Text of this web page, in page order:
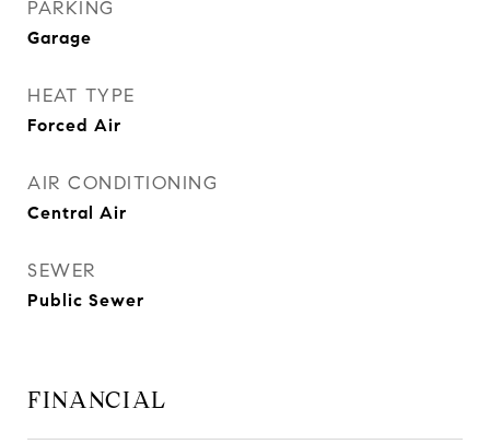
PARKING
Garage
HEAT TYPE
Forced Air
AIR CONDITIONING
Central Air
SEWER
Public Sewer
FINANCIAL